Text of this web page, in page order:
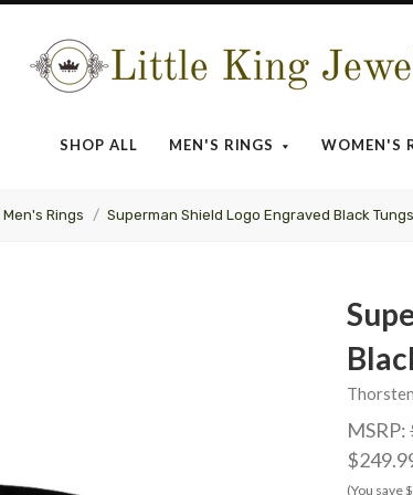
SHOP ALL MEN'S RINGS WOMEN'S
Little
King
Men's Rings Superman Shield Logo Engraved Black
MSRP:
(You save